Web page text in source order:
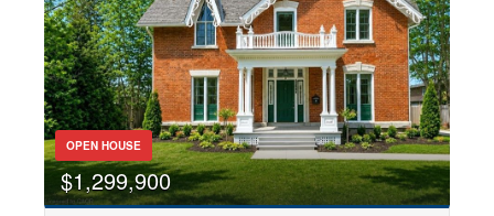
OPEN HOUSE
$1,299,900